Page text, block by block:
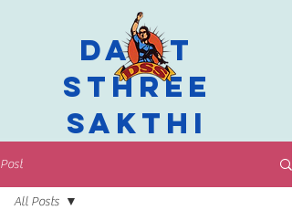
Dalit
Sthree
Sakthi
Post
All Posts